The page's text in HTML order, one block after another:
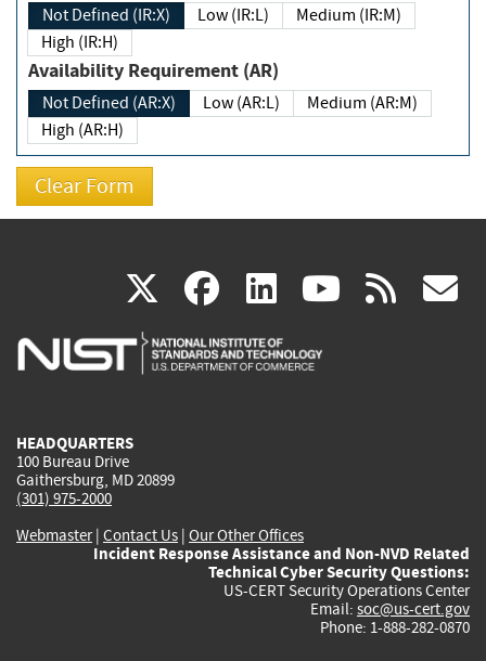
Not Defined (IR:X) Low (IR:L)
Medium (IR:M)
High (IR:H)
Availability Requirement (AR)
Not Defined (AR:X) Low (AR:L)
Medium (AR:M)
High (AR:H)
X(link
is
facebook
(link
is
linkedin
(link
is
(link rss
HEADQUARTERS
100 Bureau Drive
Gaithersburg, MD 20899
(301) 975-2000
Webmaster| Contact Us | Our Other Offices
Incident Response Assistance and Non-NVD Related
Technical Cyber Security Questions:
US-CERT Security Operations Center
Email: soc@us-cert.gov
Phone: 1-888-282-0870